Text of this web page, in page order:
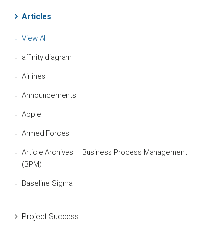
Articles
View All
affinity diagram
Airlines
Announcements
Apple
Armed Forces
Article Archives – Business Process Management
(BPM)
Baseline Sigma
Bill Gates
Project Success